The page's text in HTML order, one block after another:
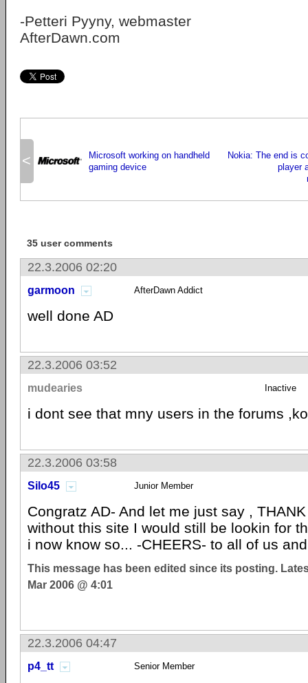
-Petteri Pyyny, webmaster
AfterDawn.com
<
Microsoft working on handheld
gaming device
Nokia: The end is
player
35 user comments
22.3.2006 02:20
garmoon AfterDawn Addict
well done AD
22.3.2006 03:52
mudearies Inactive
i dont see that mny users in the forums
22.3.2006 03:58
Silo45 Junior Member
Congratz AD- And let me just say ,
without this site I would still be lookin for
i now know so... -CHEERS- to all of us
This message has been edited since its posting.
Mar 2006 @ 4:01
22.3.2006 04:47
p4_tt Senior Member